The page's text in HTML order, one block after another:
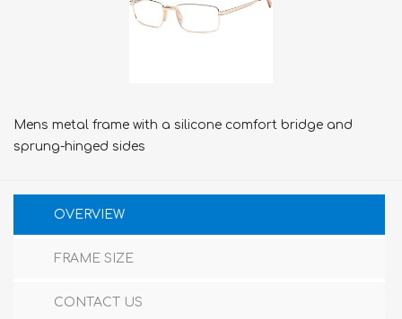
Mens metal frame with a silicone comfort bridge and
sprung-hinged sides
OVERVIEW
FRAME SIZE
CONTACT US